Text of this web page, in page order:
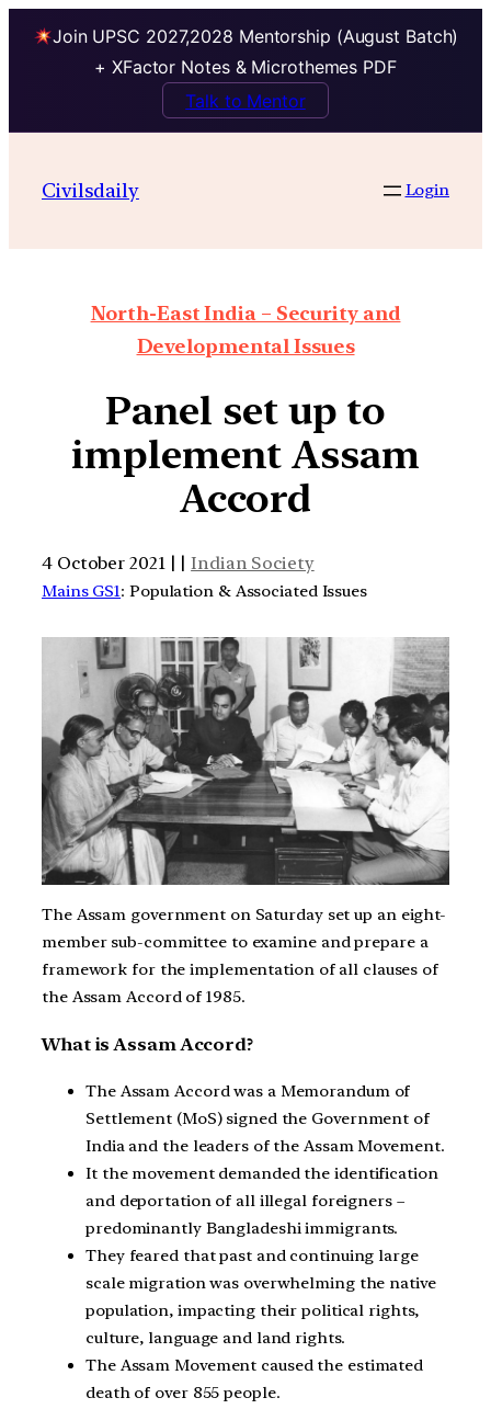
Join UPSC 2027,2028 Mentorship (August Batch)
+ XFactor Notes & Microthemes PDF
Talk to Mentor
Civilsdaily Login
North-East India – Security and
Developmental Issues
Panel set up to
implement Assam
Accord
4 October 2021 | |Indian Society
Mains GS1: Population & Associated Issues
The Assam government on Saturday set up an eight-
member sub-committee to examine and prepare a
framework for the implementation of all clauses of
the Assam Accord of 1985.
What is Assam Accord?
The Assam Accord was a Memorandum of
Settlement (MoS) signed the Government of
India and the leaders of the Assam Movement.
It the movement demanded the identification
and deportation of all illegal foreigners –
predominantly Bangladeshi immigrants.
They feared that past and continuing large
scale migration was overwhelming the native
population, impacting their political rights,
culture, language and land rights.
The Assam Movement caused the estimated
death of over 855 people.